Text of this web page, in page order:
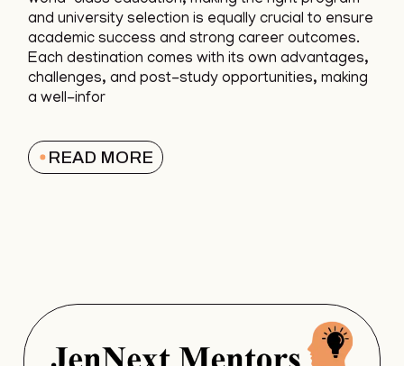
and university selection is equally crucial to ensure
academic success and strong career outcomes.
Each destination comes with its own advantages,
challenges, and post-study opportunities, making
a well-infor
READ MORE